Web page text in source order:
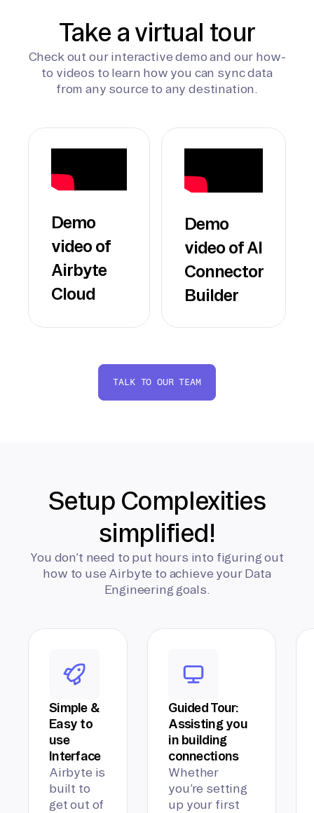
Take a virtual tour
Check out our interactive demo and our how-
to videos to learn how you can sync data
from any source to any destination.
Demo
video of
Airbyte
Cloud
Demo
video of AI
Connector
Builder
TALK TO OUR TEAM
Setup Complexities
simplified!
You don’t need to put hours into figuring out
how to use Airbyte to achieve your Data
Engineering goals.
Simple &
Easy to
use
Interface
Airbyte is
built to
get out of
Guided Tour:
Assisting you
in building
connections
Whether
you’re setting
up your first